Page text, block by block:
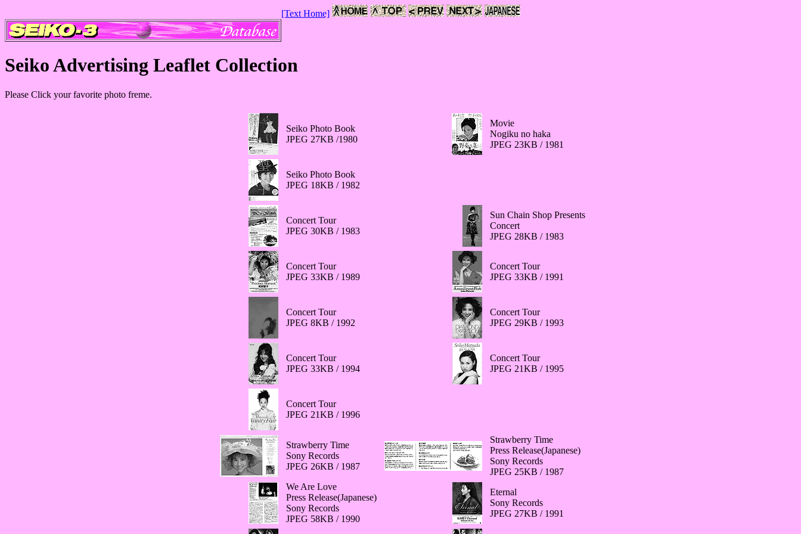
[Text Home]
Seiko Advertising Leaflet Collection
Please Click your favorite photo freme.
Seiko Photo Book
JPEG 27KB /1980
Movie
Nogiku no haka
JPEG 23KB / 1981
Seiko Photo Book
JPEG 18KB / 1982
Concert Tour
JPEG 30KB / 1983
Sun Chain Shop Presents
Concert
JPEG 28KB / 1983
Concert Tour
JPEG 33KB / 1989
Concert Tour
JPEG 33KB / 1991
Concert Tour
JPEG 8KB / 1992
Concert Tour
JPEG 29KB / 1993
Concert Tour
JPEG 33KB / 1994
Concert Tour
JPEG 21KB / 1995
Concert Tour
JPEG 21KB / 1996
Strawberry Time
Sony Records
JPEG 26KB / 1987
Strawberry Time
Press Release(Japanese)
Sony Records
JPEG 25KB / 1987
We Are Love
Press Release(Japanese)
Sony Records
JPEG 58KB / 1990
Eternal
Sony Records
JPEG 27KB / 1991